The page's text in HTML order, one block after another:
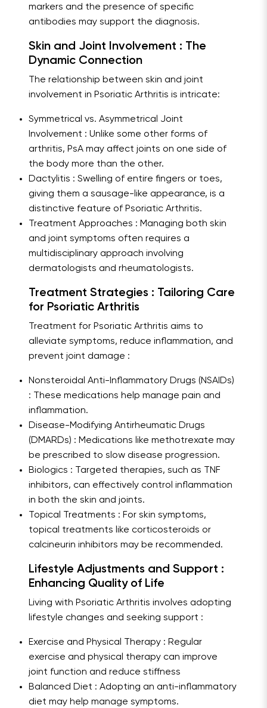
markers and the presence of specific
antibodies may support the diagnosis.
Skin and Joint Involvement : The
Dynamic Connection
The relationship between skin and joint
involvement in Psoriatic Arthritis is intricate:
Symmetrical vs. Asymmetrical Joint
Involvement : Unlike some other forms of
arthritis, PsA may affect joints on one side of
the body more than the other.
Dactylitis : Swelling of entire fingers or toes,
giving them a sausage-like appearance, is a
distinctive feature of Psoriatic Arthritis.
Treatment Approaches : Managing both skin
and joint symptoms often requires a
multidisciplinary approach involving
dermatologists and rheumatologists.
Treatment Strategies : Tailoring Care
for Psoriatic Arthritis
Treatment for Psoriatic Arthritis aims to
alleviate symptoms, reduce inflammation, and
prevent joint damage :
Nonsteroidal Anti-Inflammatory Drugs (NSAIDs)
: These medications help manage pain and
inflammation.
Disease-Modifying Antirheumatic Drugs
(DMARDs) : Medications like methotrexate may
be prescribed to slow disease progression.
Biologics : Targeted therapies, such as TNF
inhibitors, can effectively control inflammation
in both the skin and joints.
Topical Treatments : For skin symptoms,
topical treatments like corticosteroids or
calcineurin inhibitors may be recommended.
Lifestyle Adjustments and Support :
Enhancing Quality of Life
Living with Psoriatic Arthritis involves adopting
lifestyle changes and seeking support :
Exercise and Physical Therapy : Regular
exercise and physical therapy can improve
joint function and reduce stiffness
Balanced Diet : Adopting an anti-inflammatory
diet may help manage symptoms.